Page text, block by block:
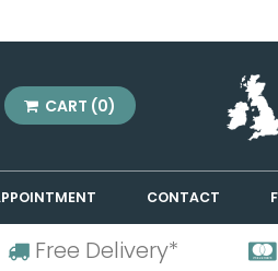
CART (0)
CONTACT
Free Delivery*